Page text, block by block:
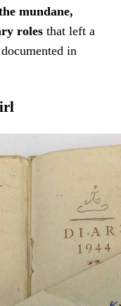
mundane,
roles that left a
in